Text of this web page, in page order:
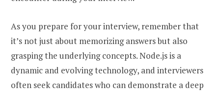
As you prepare for your interview, remember that
it’s not just about memorizing answers but also
grasping the underlying concepts. Node.js is a
dynamic and evolving technology, and interviewers
often seek candidates who can demonstrate a deep